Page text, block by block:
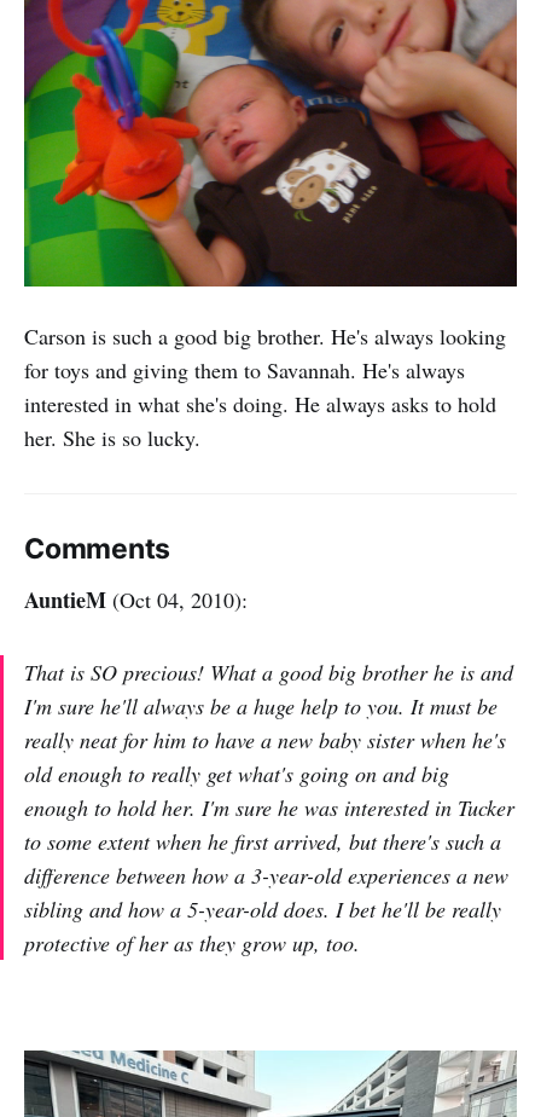
Carson is such a good big brother. He's always looking
for toys and giving them to Savannah. He's always
interested in what she's doing. He always asks to hold
her. She is so lucky.
Comments
AuntieM (Oct 04, 2010):
That is SO precious! What a good big brother he is and
I'm sure he'll always be a huge help to you. It must be
really neat for him to have a new baby sister when he's
old enough to really get what's going on and big
enough to hold her. I'm sure he was interested in Tucker
to some extent when he first arrived, but there's such a
difference between how a 3-year-old experiences a new
sibling and how a 5-year-old does. I bet he'll be really
protective of her as they grow up, too.